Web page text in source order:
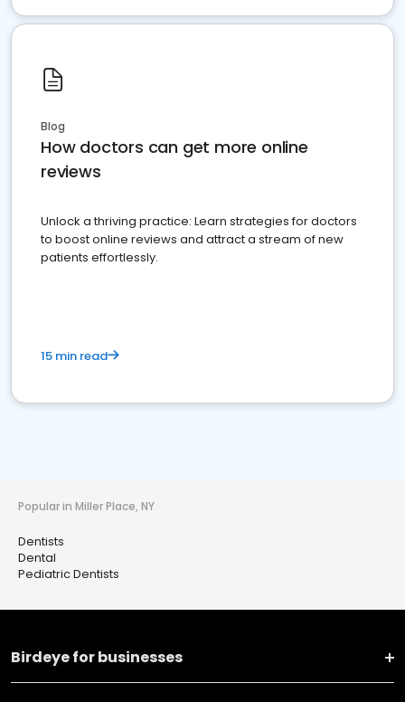
Blog
How doctors can get more online
reviews
Unlock a thriving practice: Learn strategies for doctors
to boost online reviews and attract a stream of new
patients effortlessly.
15 min read
Popular in Miller Place, NY
Dentists
Dental
Pediatric Dentists
Birdeye for businesses